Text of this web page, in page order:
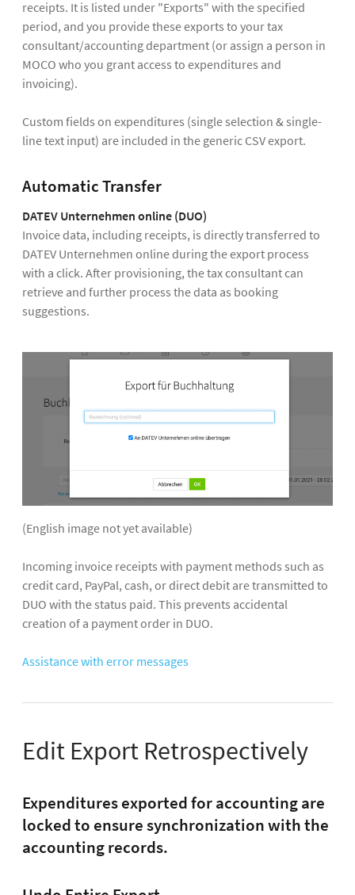
receipts. It is listed under "Exports" with the specified
period, and you provide these exports to your tax
consultant/accounting department (or assign a person in
MOCO who you grant access to expenditures and
invoicing).
Custom fields on expenditures (single selection & single-
line text input) are included in the generic CSV export.
Automatic Transfer
DATEV Unternehmen online (DUO)
Invoice data, including receipts, is directly transferred to
DATEV Unternehmen online during the export process
with a click. After provisioning, the tax consultant can
retrieve and further process the data as booking
suggestions.
(English image not yet available)
Incoming invoice receipts with payment methods such as
credit card, PayPal, cash, or direct debit are transmitted to
DUO with the status paid. This prevents accidental
creation of a payment order in DUO.
Assistance with error messages
Edit Export Retrospectively
Expenditures exported for accounting are
locked to ensure synchronization with the
accounting records.